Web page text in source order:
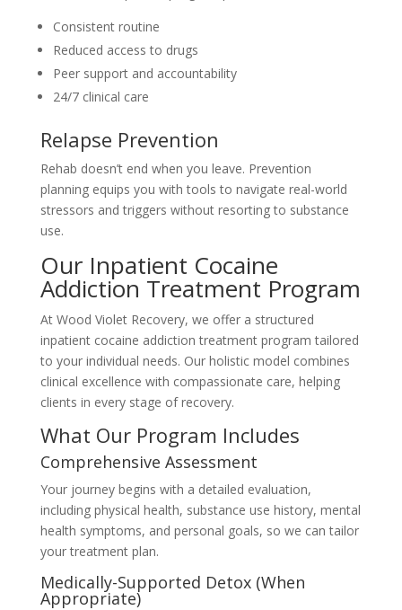
Consistent routine
Reduced access to drugs
Peer support and accountability
24/7 clinical care
Relapse Prevention
Rehab doesn’t end when you leave. Prevention
planning equips you with tools to navigate real-world
stressors and triggers without resorting to substance
use.
Our Inpatient Cocaine
Addiction Treatment Program
At Wood Violet Recovery, we offer a structured
inpatient cocaine addiction treatment program tailored
to your individual needs. Our holistic model combines
clinical excellence with compassionate care, helping
clients in every stage of recovery.
What Our Program Includes
Comprehensive Assessment
Your journey begins with a detailed evaluation,
including physical health, substance use history, mental
health symptoms, and personal goals, so we can tailor
your treatment plan.
Medically-Supported Detox (When
Appropriate)